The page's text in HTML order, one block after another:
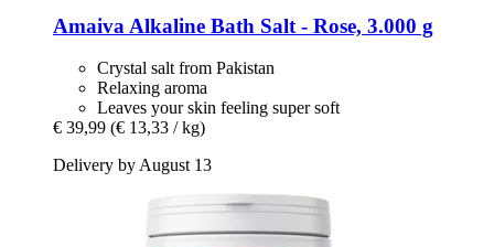
Amaiva Alkaline Bath Salt -​ Rose, 3.000 g
Crystal salt from Pakistan
Relaxing aroma
Leaves your skin feeling super soft
€ 39,99 (€ 13,33 / kg)
Delivery by August 13